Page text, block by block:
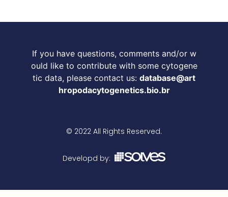
If you have questions, comments and/or w
ould like to contribute with some cytogene
tic data, please contact us: database@art
hropodacytogenetics.bio.br
© 2022 All Rights Reserved.
Developd by: